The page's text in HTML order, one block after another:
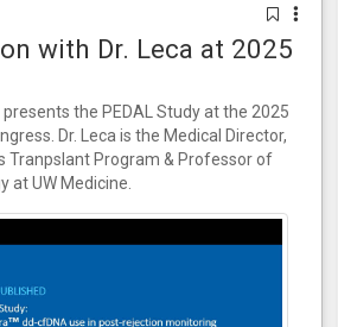
with Dr. Leca at 2025
presents the PEDAL Study at the 2025
Dr. Leca is the Medical Director,
Tranpslant Program & Professor of
at UW Medicine.